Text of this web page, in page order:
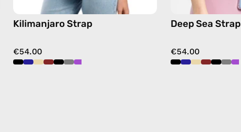
Kilimanjaro Strap
€54.00
Deep Sea Strap
€54.00